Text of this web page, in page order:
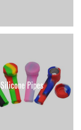
Silicone Pipes